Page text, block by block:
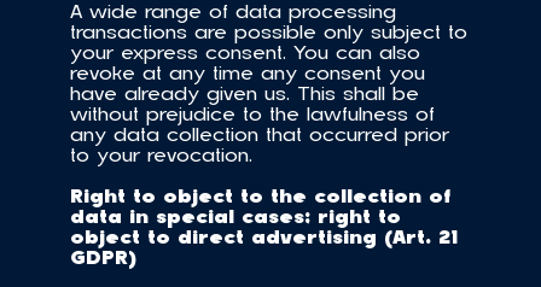
A wide range of data processing
transactions are possible only subject to
your express consent. You can also
revoke at any time any consent you
have already given us. This shall be
without prejudice to the lawfulness of
any data collection that occurred prior
to your revocation.
Right to object to the collection of
data in special cases; right to
object to direct advertising (Art. 21
GDPR)